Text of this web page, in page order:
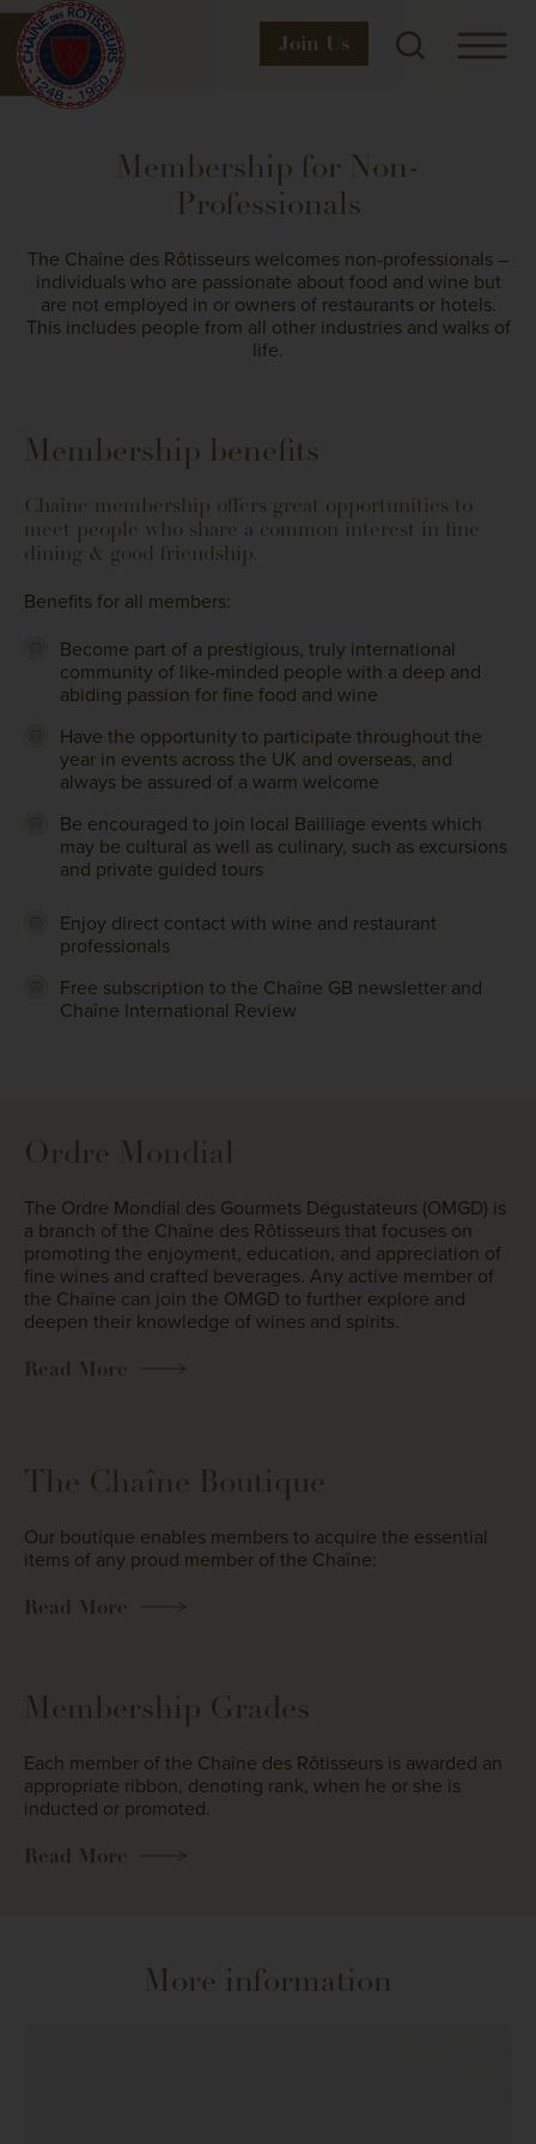
Join Us
Membership for Non-
Professionals
The Chaîne des Rôtisseurs welcomes non-professionals –
individuals who are passionate about food and wine but
are not employed in or owners of restaurants or hotels.
This includes people from all other industries and walks of
life.
Membership benefits
Chaîne membership offers great opportunities to
meet people who share a common interest in fine
dining & good friendship.
Benefits for all members:
Become part of a prestigious, truly international
community of like-minded people with a deep and
abiding passion for fine food and wine
Have the opportunity to participate throughout the
year in events across the UK and overseas, and
always be assured of a warm welcome
Be encouraged to join local Bailliage events which
may be cultural as well as culinary, such as excursions
and private guided tours
Enjoy direct contact with wine and restaurant
professionals
Free subscription to the Chaîne GB newsletter and
Chaîne International Review
Ordre Mondial
The Ordre Mondial des Gourmets Dégustateurs (OMGD) is
a branch of the Chaîne des Rôtisseurs that focuses on
promoting the enjoyment, education, and appreciation of
fine wines and crafted beverages. Any active member of
the Chaîne can join the OMGD to further explore and
deepen their knowledge of wines and spirits.
Read More
The Chaîne Boutique
Our boutique enables members to acquire the essential
items of any proud member of the Chaîne:
Read More
Membership Grades
Each member of the Chaîne des Rôtisseurs is awarded an
appropriate ribbon, denoting rank, when he or she is
inducted or promoted.
Read More
More information